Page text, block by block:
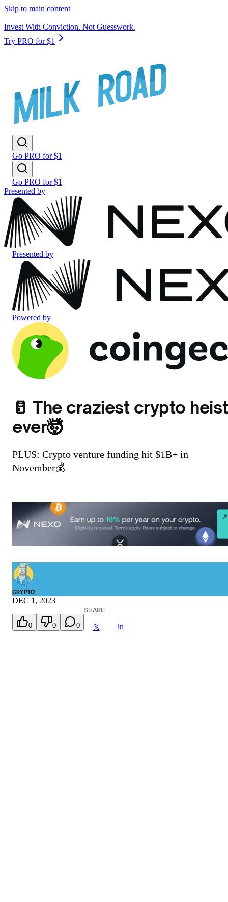
Skip to main content
Invest With Conviction. Not Guesswork.
Try PRO for $1
Go PRO for $1
Go PRO for $1
Presented by
Presented by
Powered by
🥛 The craziest crypto
ever🤯
PLUS: Crypto venture funding hit $1B+ in
November💰
CRYPTO
DEC 1, 2023
0 0 0
SHARE:
𝕏 in